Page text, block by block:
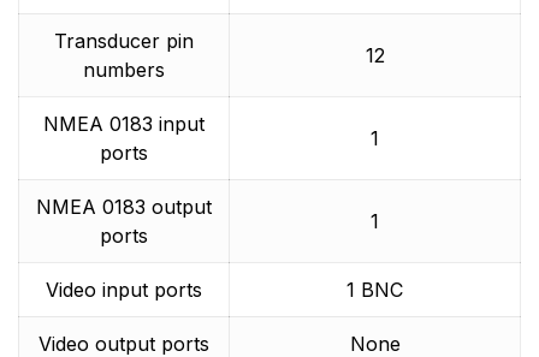
Transducer pin
numbers
12
NMEA 0183 input
ports
1
NMEA 0183 output
ports
1
Video input ports 1 BNC
Video output ports None